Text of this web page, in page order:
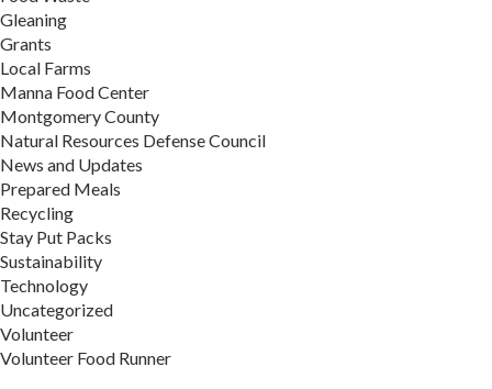
Gleaning
Grants
Local Farms
Manna Food Center
Montgomery County
Natural Resources Defense Council
News and Updates
Prepared Meals
Recycling
Stay Put Packs
Sustainability
Technology
Uncategorized
Volunteer
Volunteer Food Runner